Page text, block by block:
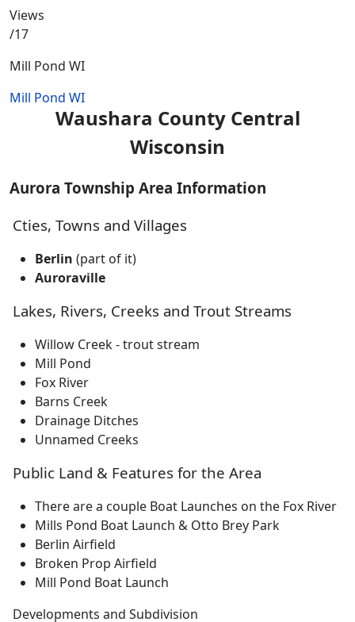
Views
/17
Mill Pond WI
Mill Pond WI
Waushara County Central
Wisconsin
Aurora Township Area Information
Cties, Towns and Villages
Berlin (part of it)
Auroraville
Lakes, Rivers, Creeks and Trout Streams
Willow Creek - trout stream
Mill Pond
Fox River
Barns Creek
Drainage Ditches
Unnamed Creeks
Public Land & Features for the Area
There are a couple Boat Launches on the Fox River
Mills Pond Boat Launch & Otto Brey Park
Berlin Airfield
Broken Prop Airfield
Mill Pond Boat Launch
Developments and Subdivision